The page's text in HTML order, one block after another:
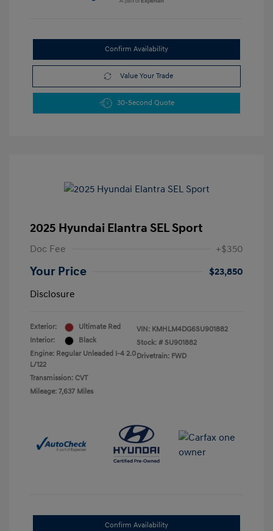
Confirm Availability
Value Your Trade
30-Second Quote
2025 Hyundai Elantra SEL Sport
Doc Fee +$350
Your Price
$23,850
Disclosure
Exterior:
Ultimate Red
Interior:
Black
Engine: Regular Unleaded I-4 2.0
L/122
Transmission: CVT
Mileage: 7,637 Miles
VIN: KMHLM4DG6SU901882
Stock: # SU901882
Drivetrain: FWD
Confirm Availability